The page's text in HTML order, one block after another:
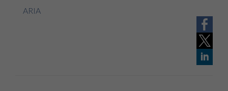
ARIA